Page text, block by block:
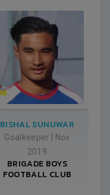
BISHAL SUNUWAR
Goalkeeper
Nov
2019
BRIGADE BOYS
FOOTBALL CLUB